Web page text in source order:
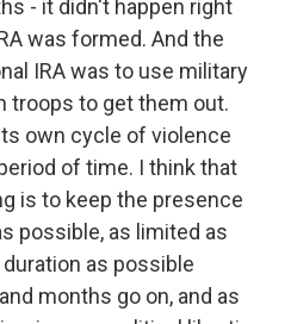
- it didn't happen right
was formed. And the
IRA was to use military
troops to get them out.
own cycle of violence
of time. I think that
is to keep the presence
possible, as limited as
as possible
months go on, and as